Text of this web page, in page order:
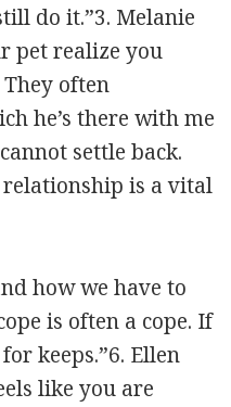
do it.”3. Melanie
pet realize you
often
he’s there with me
settle back.
relationship is a vital
how we have to
is often a cope. If
keeps.”6. Ellen
like you are